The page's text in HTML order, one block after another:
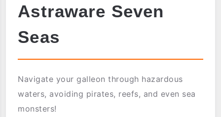
Astraware Seven
Seas
Navigate your galleon through hazardous
waters, avoiding pirates, reefs, and even sea
monsters!